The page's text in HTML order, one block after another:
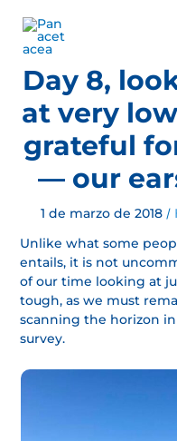
contenido
Day 8,
at very
grateful
— our
1 de marzo de 2018 /
Unlike what some
entails, it is not
of our time looking at
tough, as we must
scanning the horizon
survey.